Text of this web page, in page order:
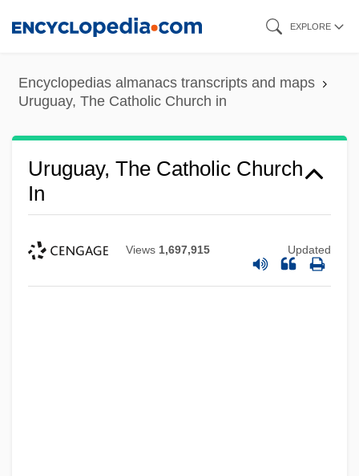
content
EXPLORE
Encyclopedias almanacs transcripts and maps
Uruguay, The Catholic Church in
Uruguay, The Catholic Church
In
Views 1,697,915 Updated